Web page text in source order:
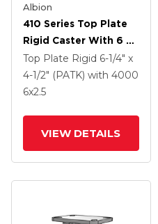
Albion
410 Series Top Plate
Rigid Caster With 6 X
2.5 Clear Coat Enamel
FS - Drop-Forged
Steel Wheel And Poly
Top Plate Rigid 6-1/4" x
4-1/2" (PATK) with 4000
6x2.5
VIEW DETAILS